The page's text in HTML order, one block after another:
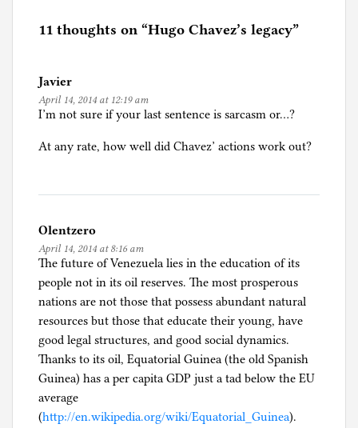
e
n
U
c
r
i
z
e
d
11 thoughts on “Hugo Chavez’s legacy”
Javier
April 14, 2014 at 12:19 am
I’m not sure if your last sentence is sarcasm or…?
At any rate, how well did Chavez’ actions work out?
Olentzero
April 14, 2014 at 8:16 am
The future of Venezuela lies in the education of its
people not in its oil reserves. The most prosperous
nations are not those that possess abundant natural
resources but those that educate their young, have
good legal structures, and good social dynamics.
Thanks to its oil, Equatorial Guinea (the old Spanish
Guinea) has a per capita GDP just a tad below the EU
average
(http://en.wikipedia.org/wiki/Equatorial_Guinea).